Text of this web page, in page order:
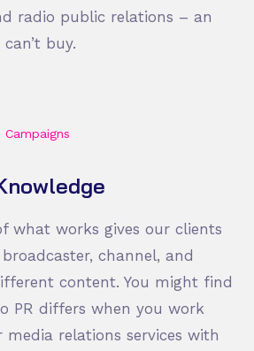
radio public relations – an
buy.
what works gives our clients
channel, and
content. You might find
PR differs when you work
media relations services with